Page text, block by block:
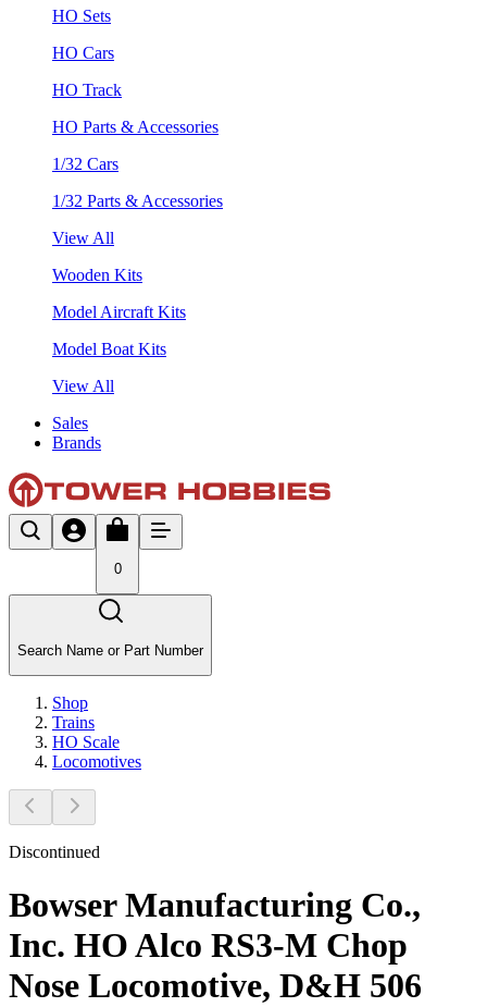
HO Sets
HO Cars
HO Track
HO Parts & Accessories
1/32 Cars
1/32 Parts & Accessories
View All
Wooden Kits
Model Aircraft Kits
Model Boat Kits
View All
Sales
Brands
0
Search Name or Part Number
Shop
Trains
HO Scale
Locomotives
Discontinued
Bowser Manufacturing Co.,
Inc. HO Alco RS3-M Chop
Nose Locomotive, D&H 506